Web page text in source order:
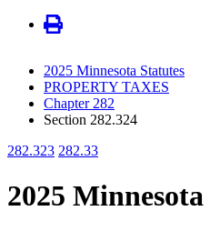
2025 Minnesota Statutes
PROPERTY TAXES
Chapter 282
Section 282.324
282.323 282.33
2025